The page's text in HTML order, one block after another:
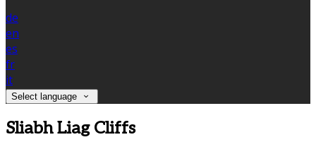
de
en
es
fr
it
Select language
Sliabh Liag Cliffs